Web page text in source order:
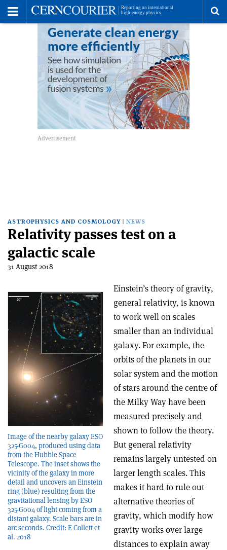
ASTROPHYSICS AND COSMOLOGY NEWS
Relativity passes test on a
galactic scale
31 August 2018
Image of the nearby galaxy ESO
325-G004, produced using data
from the Hubble Space
Telescope. The inset shows the
vicinity of the galaxy in more
detail and uncovers an Einstein
ring (blue) resulting from the
gravitational lensing by ESO
325-G004 of light coming from a
distant galaxy. Scale bars are in
arc seconds. Credit: E Collett et
al. 2018
Einstein’s theory of gravity,
general relativity, is known
to work well on scales
smaller than an individual
galaxy. For example, the
orbits of the planets in our
solar system and the motion
of stars around the centre of
the Milky Way have been
measured precisely and
shown to follow the theory.
But general relativity
remains largely untested on
larger length scales. This
makes it hard to rule out
alternative theories of
gravity, which modify how
gravity works over large
distances to explain away